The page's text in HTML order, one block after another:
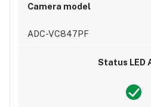
ADC-VC847PF